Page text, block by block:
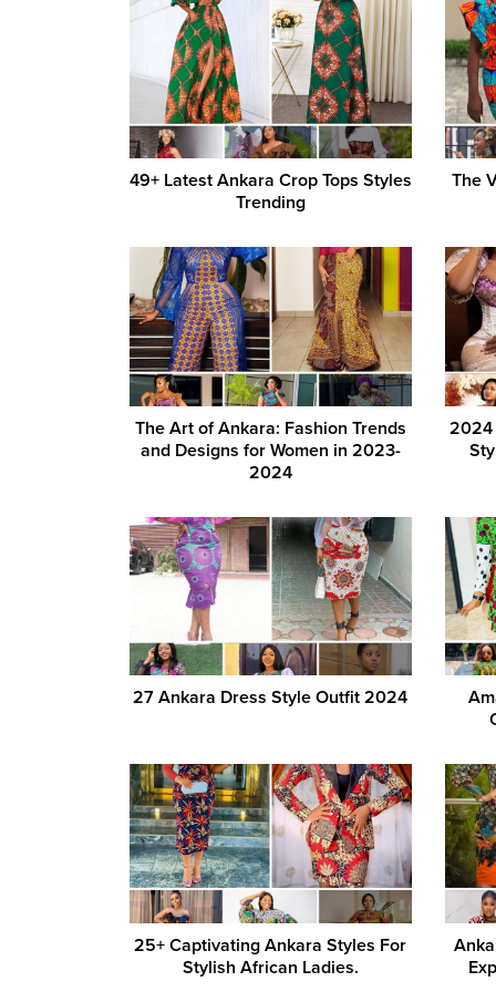
49+ Latest Ankara Crop Tops Styles
Trending
The
The Art of Ankara: Fashion Trends
and Designs for Women in 2023-
2024
2024
27 Ankara Dress Style Outfit 2024
25+ Captivating Ankara Styles For
Stylish African Ladies.